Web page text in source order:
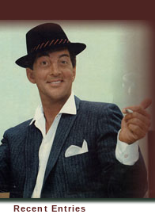
Recent Entries